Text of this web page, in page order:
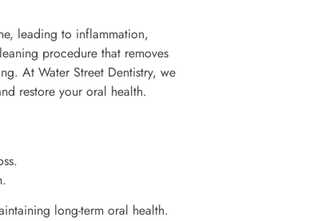
leading to inflammation,
procedure that removes
At Water Street Dentistry, we
restore your oral health.
long-term oral health.